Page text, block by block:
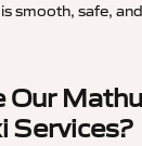
smooth, safe,
Our
Services?